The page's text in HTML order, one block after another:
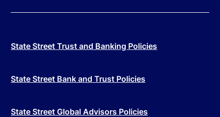
State Street Trust and Banking Policies
State Street Bank and Trust Policies
State Street Global Advisors Policies